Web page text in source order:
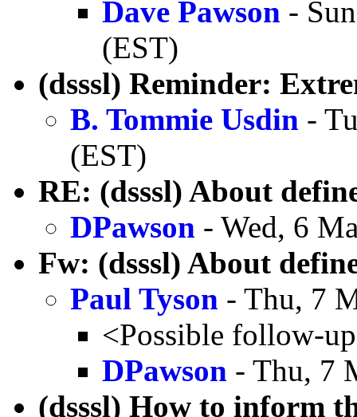
Dave Pawson -
(EST)
(dsssl) Reminder:
B. Tommie Usdin -
(EST)
RE: (dsssl) About
DPawson - Wed, 6
Fw: (dsssl) About
Paul Tyson - Thu, 7
<Possible follow-
DPawson - Thu, 7
(dsssl) How to inform